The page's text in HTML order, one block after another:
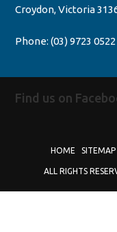
Croydon, Victoria
Phone:(03) 9723 0522
Find us on
HOME SITEMAP
ALL RIGHTS